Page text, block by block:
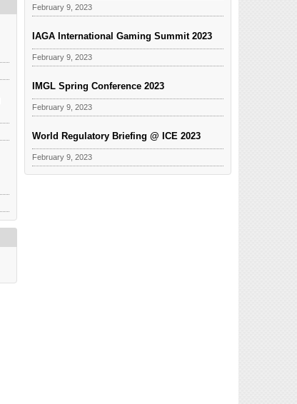
February 9, 2023
IAGA International Gaming Summit 2023
February 9, 2023
IMGL Spring Conference 2023
February 9, 2023
World Regulatory Briefing @ ICE 2023
February 9, 2023